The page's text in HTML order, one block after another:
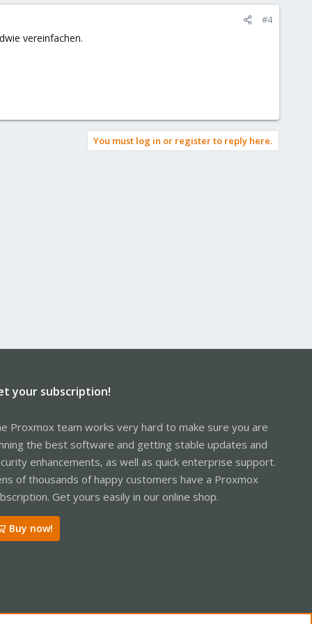
#4
vereinfachen.
You must log in or register to reply here.
your subscription!
Proxmox team works very hard to make sure you are
the best software and getting stable updates and
enhancements, as well as quick enterprise support.
of thousands of happy customers have a Proxmox
Get yours easily in our online shop.
Buy now!